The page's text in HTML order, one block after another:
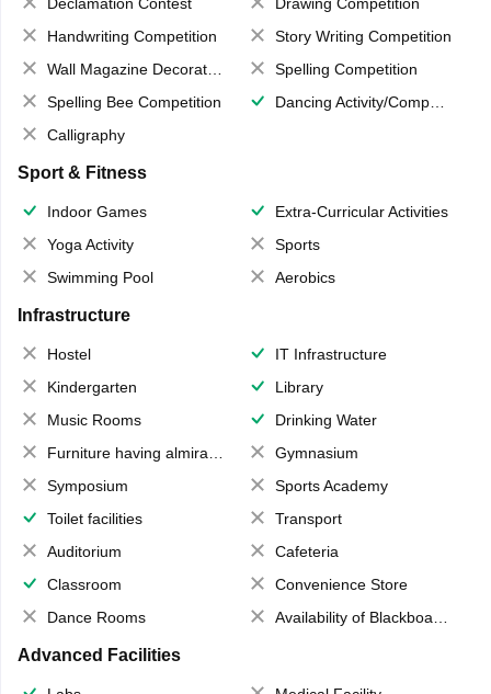
Handwriting Competition
Story Writing Competition
Wall Magazine Decoration
Spelling Competition
Spelling Bee Competition
Dancing Activity/Competition
Calligraphy
Sport & Fitness
Indoor Games
Extra-Curricular Activities
Yoga Activity
Sports
Swimming Pool
Aerobics
Infrastructure
Hostel
IT Infrastructure
Kindergarten
Library
Music Rooms
Drinking Water
Furniture having almirahs/ trunks/ boxes
Gymnasium
Symposium
Sports Academy
Toilet facilities
Transport
Auditorium
Cafeteria
Classroom
Convenience Store
Dance Rooms
Availability of Blackboards
Advanced Facilities